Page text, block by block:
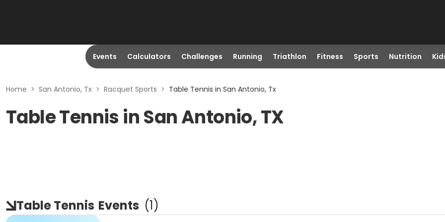
Events Calculators Challenges Running Triathlon Fitness Sports Nutrition
Home > San Antonio, Tx > Racquet Sports > Table Tennis in San Antonio, Tx
Table Tennis in San Antonio, TX
Table Tennis Events (1)